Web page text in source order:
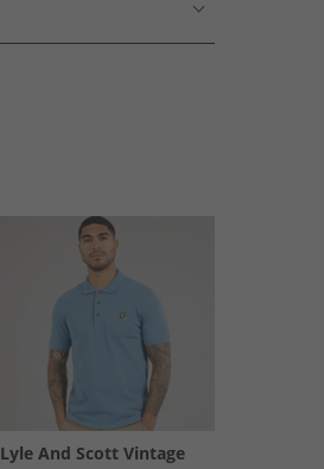
Lyle And Scott Vintage